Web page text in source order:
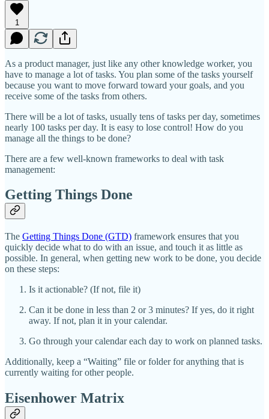
1
As a product manager, just like any other knowledge worker, you
have to manage a lot of tasks. You plan some of the tasks yourself
because you want to move forward toward your goals, and you
receive some of the tasks from others.
There will be a lot of tasks, usually tens of tasks per day, sometimes
nearly 100 tasks per day. It is easy to lose control! How do you
manage all the things to be done?
There are a few well-known frameworks to deal with task
management:
Getting Things Done
The Getting Things Done (GTD) framework ensures that you
quickly decide what to do with an issue, and touch it as little as
possible. In general, when getting new work to be done, you decide
on these steps:
Is it actionable? (If not, file it)
Can it be done in less than 2 or 3 minutes? If yes, do it right
away. If not, plan it in your calendar.
Go through your calendar each day to work on planned tasks.
Additionally, keep a “Waiting” file or folder for anything that is
currently waiting for other people.
Eisenhower Matrix